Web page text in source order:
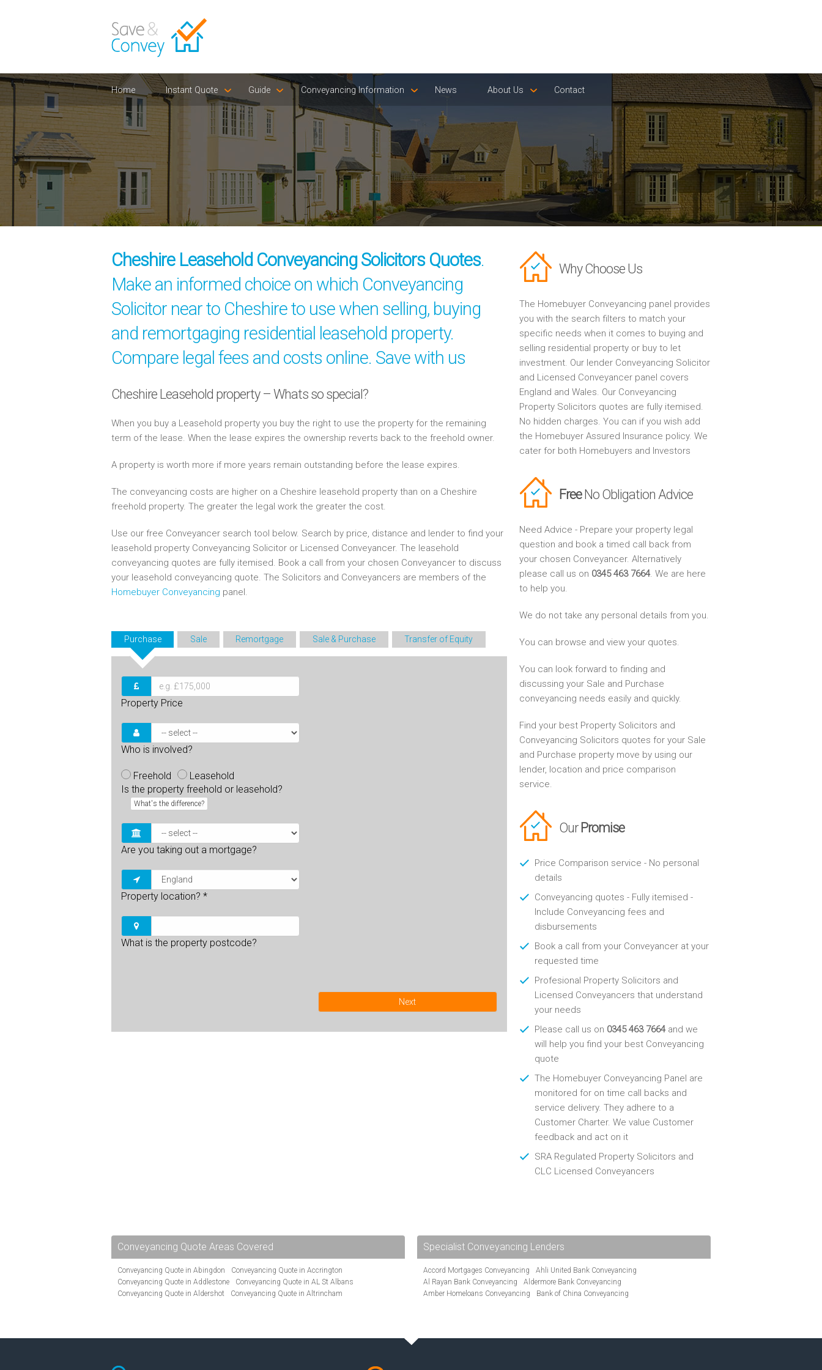
Home Instant Quote Guide Conveyancing Information News About Us Contact
Cheshire Leasehold Conveyancing Solicitors Quotes.
Make an informed choice on which Conveyancing
Solicitor near to Cheshire to use when selling, buying
and remortgaging residential leasehold property.
Compare legal fees and costs online. Save with us
Cheshire Leasehold property – Whats so special?
When you buy a Leasehold property you buy the right to use the property for the remaining
term of the lease. When the lease expires the ownership reverts back to the freehold owner.
A property is worth more if more years remain outstanding before the lease expires.
The conveyancing costs are higher on a Cheshire leasehold property than on a Cheshire
freehold property. The greater the legal work the greater the cost.
Use our free Conveyancer search tool below. Search by price, distance and lender to find your
leasehold property Conveyancing Solicitor or Licensed Conveyancer. The leasehold
conveyancing quotes are fully itemised. Book a call from your chosen Conveyancer to discuss
your leasehold conveyancing quote. The Solicitors and Conveyancers are members of the
Homebuyer Conveyancing panel.
Purchase Sale Remortgage Sale & Purchase Transfer of Equity
Property Price
Who is involved?
Freehold
Leasehold
Is the property freehold or leasehold?
What's the difference?
Are you taking out a mortgage?
Property location? *
What is the property postcode?
Next
Why Choose Us
The Homebuyer Conveyancing panel provides
you with the search filters to match your
specific needs when it comes to buying and
selling residential property or buy to let
investment. Our lender Conveyancing Solicitor
and Licensed Conveyancer panel covers
England and Wales. Our Conveyancing
Property Solicitors quotes are fully itemised.
No hidden charges. You can if you wish add
the Homebuyer Assured Insurance policy. We
cater for both Homebuyers and Investors
FreeNo Obligation Advice
Need Advice - Prepare your property legal
question and book a timed call back from
your chosen Conveyancer. Alternatively
please call us on 0345 463 7664. We are here
to help you.
We do not take any personal details from you.
You can browse and view your quotes.
You can look forward to finding and
discussing your Sale and Purchase
conveyancing needs easily and quickly.
Find your best Property Solicitors and
Conveyancing Solicitors quotes for your Sale
and Purchase property move by using our
lender, location and price comparison
service.
Our Promise
Price Comparison service - No personal
details
Conveyancing quotes - Fully itemised -
Include Conveyancing fees and
disbursements
Book a call from your Conveyancer at your
requested time
Profesional Property Solicitors and
Licensed Conveyancers that understand
your needs
Please call us on 0345 463 7664and we
will help you find your best Conveyancing
quote
The Homebuyer Conveyancing Panel are
monitored for on time call backs and
service delivery. They adhere to a
Customer Charter. We value Customer
feedback and act on it
SRA Regulated Property Solicitors and
CLC Licensed Conveyancers
Conveyancing Quote Areas Covered
Conveyancing Quote in Abingdon
Conveyancing Quote in Accrington
Conveyancing Quote in Addlestone
Conveyancing Quote in AL St Albans
Conveyancing Quote in Aldershot
Conveyancing Quote in Altrincham
Conveyancing Quote in B Birmingham
Conveyancing Quote in BA Bath
Specialist Conveyancing Lenders
Accord Mortgages Conveyancing
Ahli United Bank Conveyancing
Al Rayan Bank Conveyancing
Aldermore Bank Conveyancing
Amber Homeloans Conveyancing
Bank of China Conveyancing
Buckinghamshire Building Society Conveyancing